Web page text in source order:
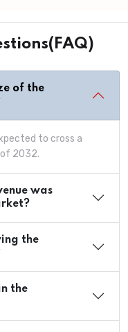
of the
to cross a
of 2032.
was
the
the